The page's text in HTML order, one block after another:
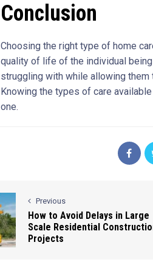
Conclusion
Choosing the right type of home
quality of life of the individual
struggling with while allowing
Knowing the types of care
one.
Previous
How to Avoid Delays in Large
Scale Residential
Projects